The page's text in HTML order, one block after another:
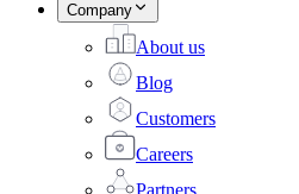
Company
About us
Blog
Customers
Careers
Partners